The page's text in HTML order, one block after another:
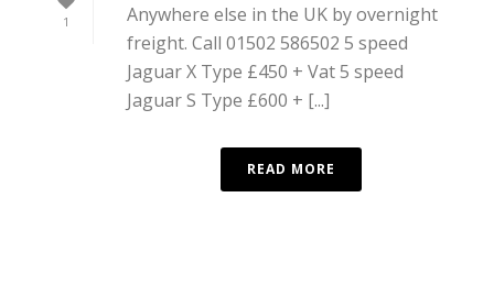
1
Anywhere else in the UK by overnight
freight. Call 01502 586502 5 speed
Jaguar X Type £450 + Vat 5 speed
Jaguar S Type £600 + [...]
READ MORE